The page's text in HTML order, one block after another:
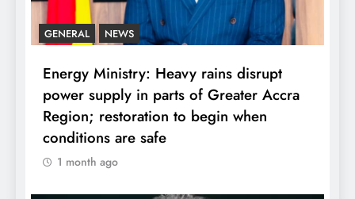
GENERAL NEWS
Energy Ministry: Heavy rains disrupt
power supply in parts of Greater Accra
Region; restoration to begin when
conditions are safe
1 month ago